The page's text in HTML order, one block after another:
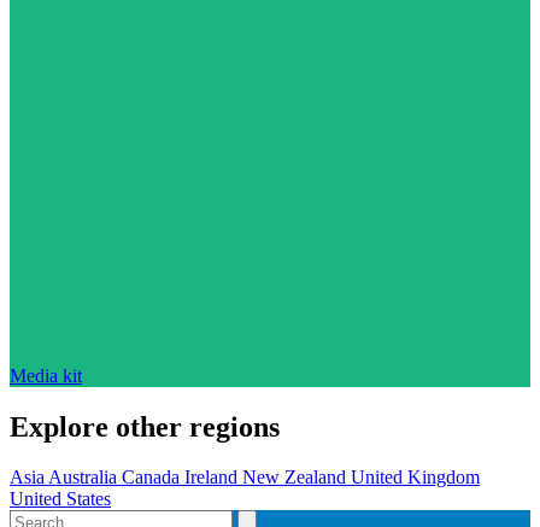
Media kit
Explore other regions
AsiaAustralia Canada Ireland New Zealand United Kingdom
United States